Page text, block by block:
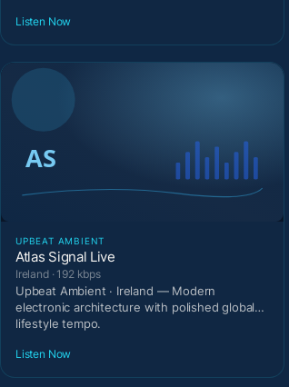
Listen Now
UPBEAT AMBIENT
Atlas Signal Live
Ireland · 192 kbps
Upbeat Ambient · Ireland — Modern
electronic architecture with polished global
lifestyle tempo.
Listen Now